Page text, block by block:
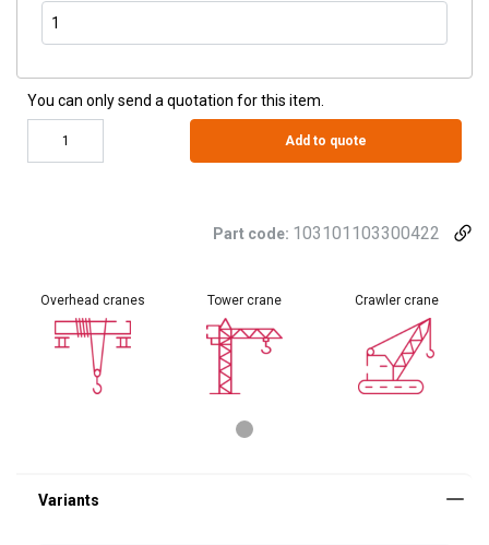
You can only send a quotation for this item.
Add to quote
Part code: 103101103300422
Overhead cranes Tower crane Crawler crane